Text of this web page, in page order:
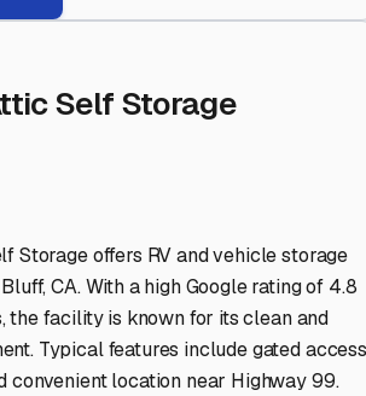
Self Storage
Storage offers RV and vehicle storage
CA. With a high Google rating of 4.8
the facility is known for its clean and
Typical features include gated
convenient location near Highway 99.